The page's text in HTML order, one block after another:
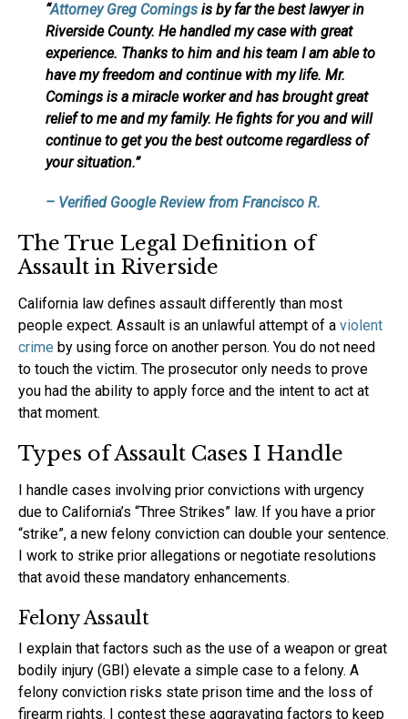
“Attorney Greg Comings is by far the best lawyer in
Riverside County. He handled my case with great
experience. Thanks to him and his team I am able to
have my freedom and continue with my life. Mr.
Comings is a miracle worker and has brought great
relief to me and my family. He fights for you and will
continue to get you the best outcome regardless of
your situation.”
– Verified Google Review from Francisco R.
The True Legal Definition of
Assault in Riverside
California law defines assault differently than most
people expect. Assault is an unlawful attempt of a violent
crime by using force on another person. You do not need
to touch the victim. The prosecutor only needs to prove
you had the ability to apply force and the intent to act at
that moment.
Types of Assault Cases I Handle
I handle cases involving prior convictions with urgency
due to California’s “Three Strikes” law. If you have a prior
“strike”, a new felony conviction can double your sentence.
I work to strike prior allegations or negotiate resolutions
that avoid these mandatory enhancements.
Felony Assault
I explain that factors such as the use of a weapon or great
bodily injury (GBI) elevate a simple case to a felony. A
felony conviction risks state prison time and the loss of
firearm rights. I contest these aggravating factors to keep